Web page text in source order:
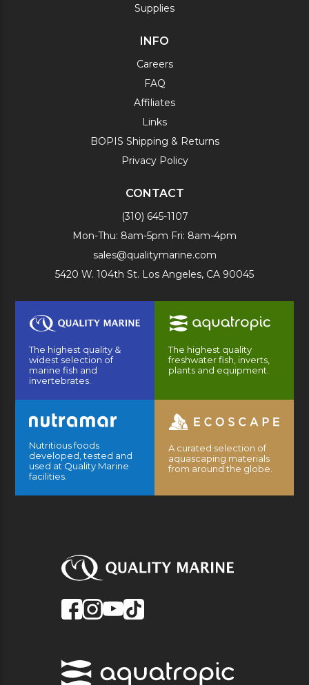
Supplies
INFO
Careers
FAQ
Affiliates
Links
BOPIS Shipping & Returns
Privacy Policy
CONTACT
(310) 645-1107
Mon-Thu: 8am-5pm Fri: 8am-4pm
sales@qualitymarine.com
5420 W. 104th St. Los Angeles, CA 90045
The highest quality &
widest selection of
marine fish and
invertebrates.
The highest quality
freshwater fish, inverts,
plants and equipment.
Nutritious foods
developed, tested and
used at Quality Marine
facilities.
A curated selection of
aquascaping materials
from around the globe.